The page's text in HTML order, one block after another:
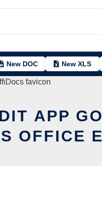
New DOC New XLS
APP
OFFICE